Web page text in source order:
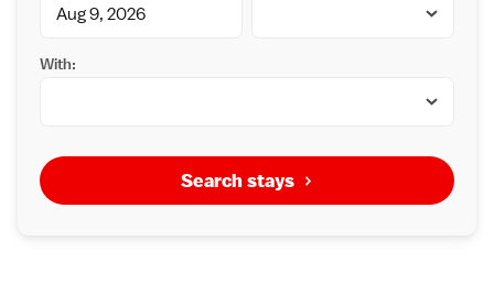
With:
Search stays